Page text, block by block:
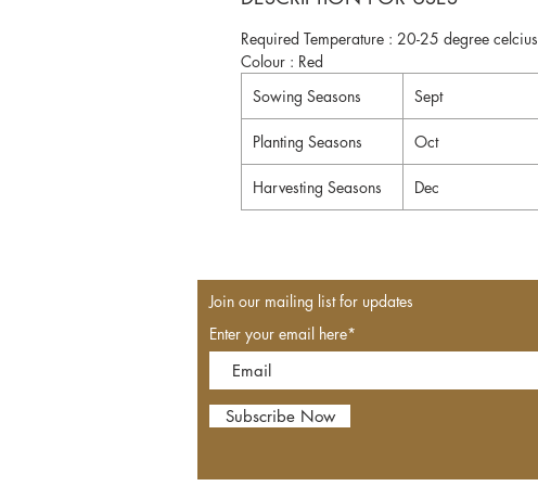
Required Temperature : 20-25 degree celcius
Colour : Red
Sowing Seasons
Sept
Planting Seasons Oct
Harvesting Seasons Dec
Join our mailing list for updates
Enter your email here*
Subscribe Now